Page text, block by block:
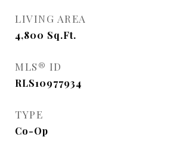
LIVING AREA
4,800 Sq.Ft.
MLS® ID
RLS10977934
TYPE
Co-Op